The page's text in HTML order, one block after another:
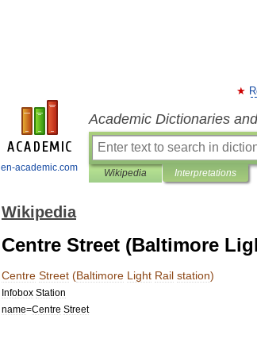
en-academic.com
Academic Dictionaries
Wikipedia Interpretations
Wikipedia
Centre Street (Baltimore
Centre Street (Baltimore Light Rail station)
Infobox Station
name=Centre Street